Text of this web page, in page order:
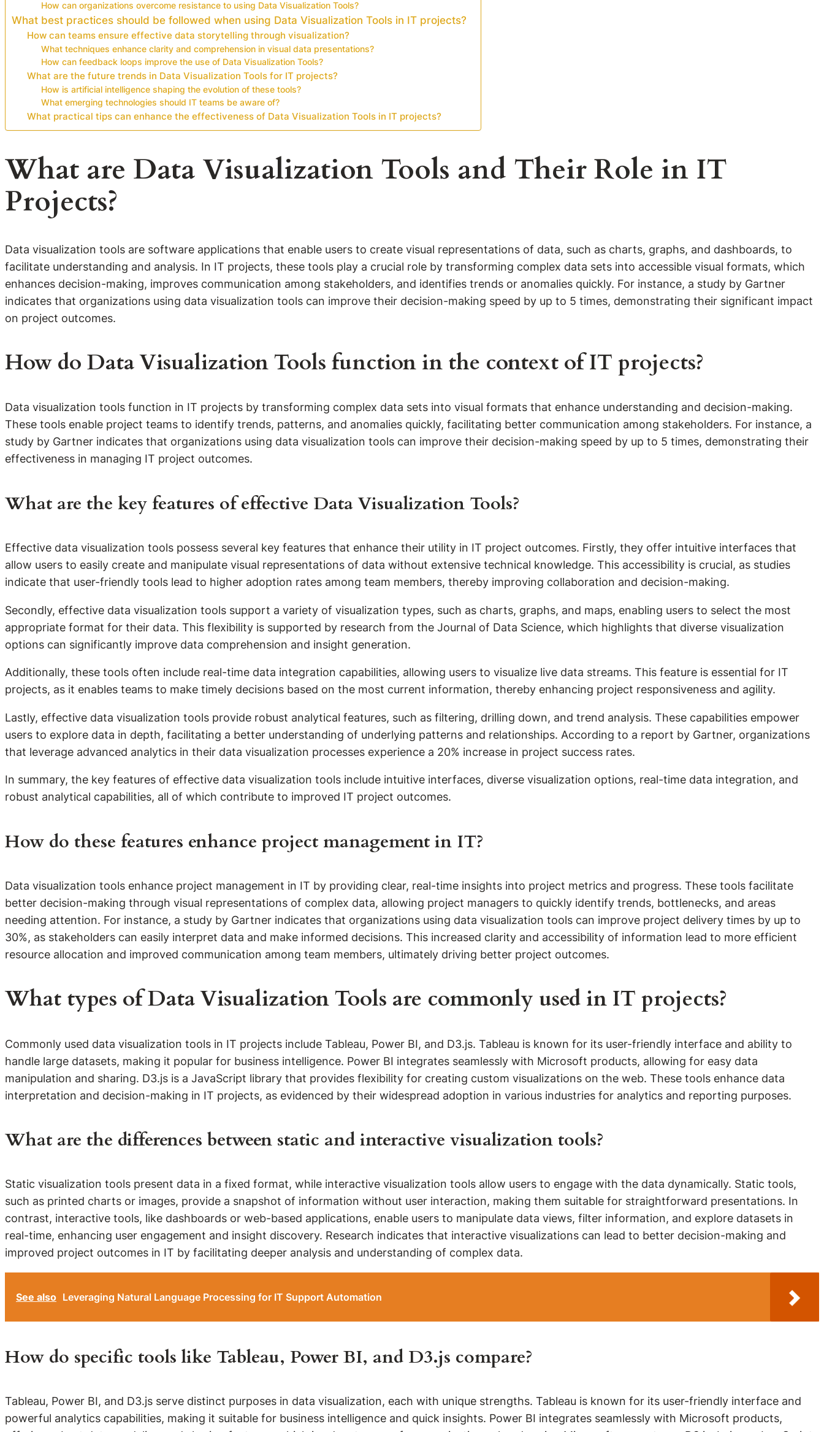
How can organizations overcome resistance to using Data Visualization Tools?
What best practices should be followed when using Data Visualization Tools in IT projects?
How can teams ensure effective data storytelling through visualization?
What techniques enhance clarity and comprehension in visual data presentations?
How can feedback loops improve the use of Data Visualization Tools?
What are the future trends in Data Visualization Tools for IT projects?
How is artificial intelligence shaping the evolution of these tools?
What emerging technologies should IT teams be aware of?
What practical tips can enhance the effectiveness of Data Visualization Tools in IT projects?
What are Data Visualization Tools and Their Role in IT
Projects?
Data visualization tools are software applications that enable users to create visual representations of data, such as charts, graphs, and dashboards, to
facilitate understanding and analysis. In IT projects, these tools play a crucial role by transforming complex data sets into accessible visual formats, which
enhances decision-making, improves communication among stakeholders, and identifies trends or anomalies quickly. For instance, a study by Gartner
indicates that organizations using data visualization tools can improve their decision-making speed by up to 5 times, demonstrating their significant impact
on project outcomes.
How do Data Visualization Tools function in the context of IT projects?
Data visualization tools function in IT projects by transforming complex data sets into visual formats that enhance understanding and decision-making.
These tools enable project teams to identify trends, patterns, and anomalies quickly, facilitating better communication among stakeholders. For instance, a
study by Gartner indicates that organizations using data visualization tools can improve their decision-making speed by up to 5 times, demonstrating their
effectiveness in managing IT project outcomes.
What are the key features of effective Data Visualization Tools?
Effective data visualization tools possess several key features that enhance their utility in IT project outcomes. Firstly, they offer intuitive interfaces that
allow users to easily create and manipulate visual representations of data without extensive technical knowledge. This accessibility is crucial, as studies
indicate that user-friendly tools lead to higher adoption rates among team members, thereby improving collaboration and decision-making.
Secondly, effective data visualization tools support a variety of visualization types, such as charts, graphs, and maps, enabling users to select the most
appropriate format for their data. This flexibility is supported by research from the Journal of Data Science, which highlights that diverse visualization
options can significantly improve data comprehension and insight generation.
Additionally, these tools often include real-time data integration capabilities, allowing users to visualize live data streams. This feature is essential for IT
projects, as it enables teams to make timely decisions based on the most current information, thereby enhancing project responsiveness and agility.
Lastly, effective data visualization tools provide robust analytical features, such as filtering, drilling down, and trend analysis. These capabilities empower
users to explore data in depth, facilitating a better understanding of underlying patterns and relationships. According to a report by Gartner, organizations
that leverage advanced analytics in their data visualization processes experience a 20% increase in project success rates.
In summary, the key features of effective data visualization tools include intuitive interfaces, diverse visualization options, real-time data integration, and
robust analytical capabilities, all of which contribute to improved IT project outcomes.
How do these features enhance project management in IT?
Data visualization tools enhance project management in IT by providing clear, real-time insights into project metrics and progress. These tools facilitate
better decision-making through visual representations of complex data, allowing project managers to quickly identify trends, bottlenecks, and areas
needing attention. For instance, a study by Gartner indicates that organizations using data visualization tools can improve project delivery times by up to
30%, as stakeholders can easily interpret data and make informed decisions. This increased clarity and accessibility of information lead to more efficient
resource allocation and improved communication among team members, ultimately driving better project outcomes.
What types of Data Visualization Tools are commonly used in IT projects?
Commonly used data visualization tools in IT projects include Tableau, Power BI, and D3.js. Tableau is known for its user-friendly interface and ability to
handle large datasets, making it popular for business intelligence. Power BI integrates seamlessly with Microsoft products, allowing for easy data
manipulation and sharing. D3.js is a JavaScript library that provides flexibility for creating custom visualizations on the web. These tools enhance data
interpretation and decision-making in IT projects, as evidenced by their widespread adoption in various industries for analytics and reporting purposes.
What are the differences between static and interactive visualization tools?
Static visualization tools present data in a fixed format, while interactive visualization tools allow users to engage with the data dynamically. Static tools,
such as printed charts or images, provide a snapshot of information without user interaction, making them suitable for straightforward presentations. In
contrast, interactive tools, like dashboards or web-based applications, enable users to manipulate data views, filter information, and explore datasets in
real-time, enhancing user engagement and insight discovery. Research indicates that interactive visualizations can lead to better decision-making and
improved project outcomes in IT by facilitating deeper analysis and understanding of complex data.
See also Leveraging Natural Language Processing for IT Support Automation
How do specific tools like Tableau, Power BI, and D3.js compare?
Tableau, Power BI, and D3.js serve distinct purposes in data visualization, each with unique strengths. Tableau is known for its user-friendly interface and
powerful analytics capabilities, making it suitable for business intelligence and quick insights. Power BI integrates seamlessly with Microsoft products,